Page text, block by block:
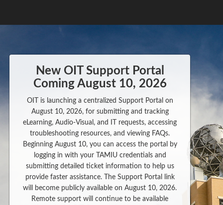
New OIT Support Portal
Coming August 10, 2026
OIT is launching a centralized Support Portal on
August 10, 2026, for submitting and tracking
eLearning, Audio-Visual, and IT requests, accessing
troubleshooting resources, and viewing FAQs.
Beginning August 10, you can access the portal by
logging in with your TAMIU credentials and
submitting detailed ticket information to help us
provide faster assistance. The Support Portal link
will become publicly available on August 10, 2026.
Remote support will continue to be available